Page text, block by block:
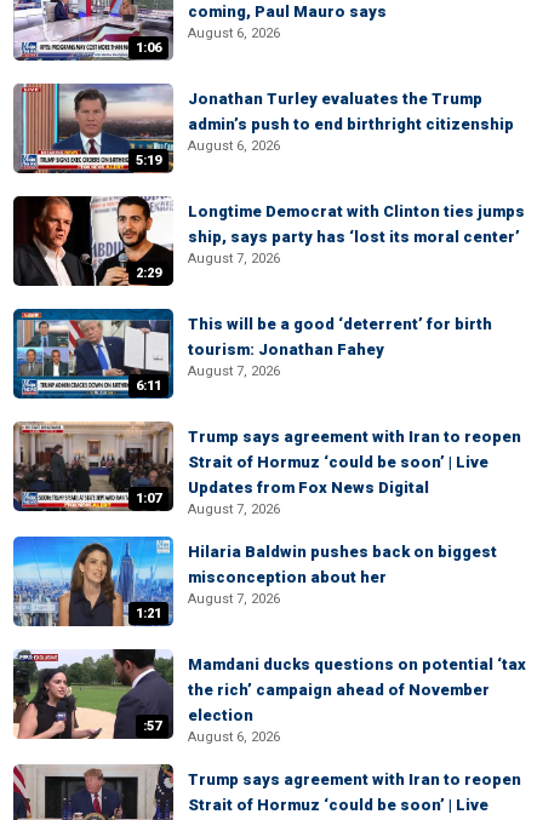
1:06
coming, Paul Mauro says
August 6, 2026
5:19
Jonathan Turley evaluates the Trump
admin’s push to end birthright citizenship
August 6, 2026
2:29
Longtime Democrat with Clinton ties jumps
ship, says party has ‘lost its moral center’
August 7, 2026
6:11
This will be a good ‘deterrent’ for birth
tourism: Jonathan Fahey
August 7, 2026
1:07
Trump says agreement with Iran to reopen
Strait of Hormuz ‘could be soon’ | Live
Updates from Fox News Digital
August 7, 2026
1:21
Hilaria Baldwin pushes back on biggest
misconception about her
August 7, 2026
:57
Mamdani ducks questions on potential ‘tax
the rich’ campaign ahead of November
election
August 6, 2026
Trump says agreement with Iran to reopen
Strait of Hormuz ‘could be soon’ | Live